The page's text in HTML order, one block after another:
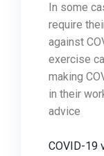
In some
require
against
exercise
making
in their
advice
COVID-19